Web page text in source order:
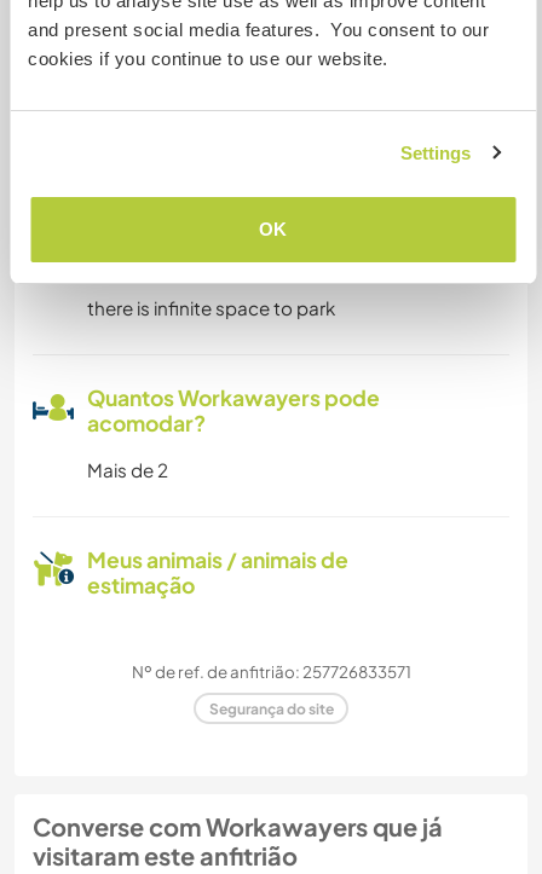
and present social media features. You consent to our
cookies if you continue to use our website.
Settings
OK
Pode hospedar nômades
digitais
Este anfitrião indicou que adora hospedar
Espaço para estacionar
campervans
there is infinite space to park
Quantos Workawayers pode
acomodar?
Mais de 2
Meus animais / animais de
estimação
Nº de ref. de anfitrião: 257726833571
Segurança do site
Converse com Workawayers que já
visitaram este anfitrião